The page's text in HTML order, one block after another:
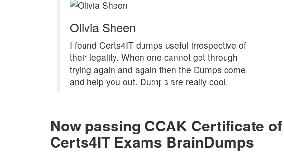
Olivia Sheen
I found Certs4IT dumps useful irrespective of
their legality. When one cannot get through
trying again and again then the Dumps come
and help you out. Dumps are really cool.
Now passing CCAK Certificate
Certs4IT Exams BrainDumps